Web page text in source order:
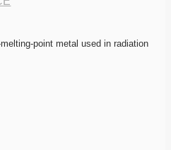
point metal used in radiation